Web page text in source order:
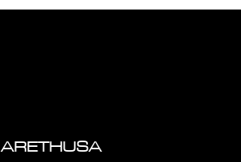
ARETHUSA